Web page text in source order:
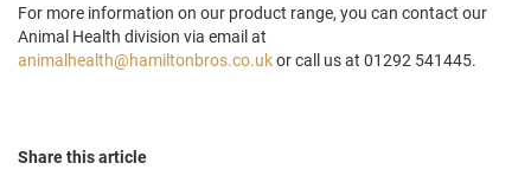
For more information on our product range, you can contact our
Animal Health division via email at
animalhealth@hamiltonbros.co.ukor call us at 01292 541445.
Share this article